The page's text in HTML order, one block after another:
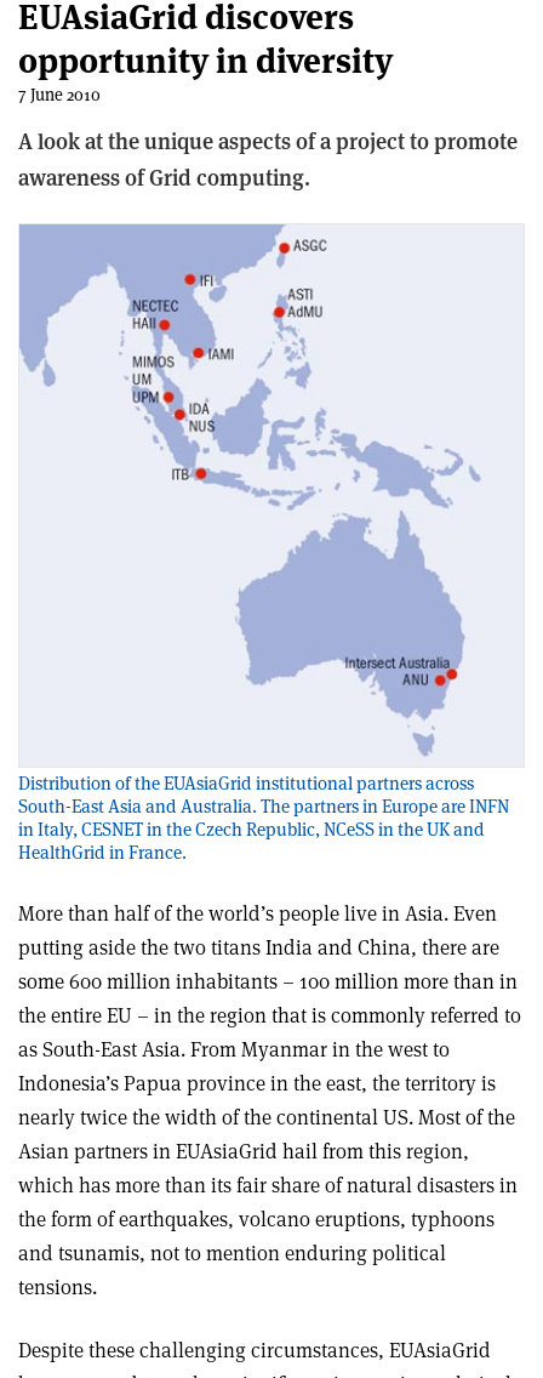
EUAsiaGrid discovers
opportunity in diversity
7 June 2010
A look at the unique aspects of a project to promote
awareness of Grid computing.
Distribution of the EUAsiaGrid institutional partners across
South-East Asia and Australia. The partners in Europe are INFN
in Italy, CESNET in the Czech Republic, NCeSS in the UK and
HealthGrid in France.
More than half of the world’s people live in Asia. Even
putting aside the two titans India and China, there are
some 600 million inhabitants – 100 million more than in
the entire EU – in the region that is commonly referred to
as South-East Asia. From Myanmar in the west to
Indonesia’s Papua province in the east, the territory is
nearly twice the width of the continental US. Most of the
Asian partners in EUAsiaGrid hail from this region,
which has more than its fair share of natural disasters in
the form of earthquakes, volcano eruptions, typhoons
and tsunamis, not to mention enduring political
tensions.
Despite these challenging circumstances, EUAsiaGrid